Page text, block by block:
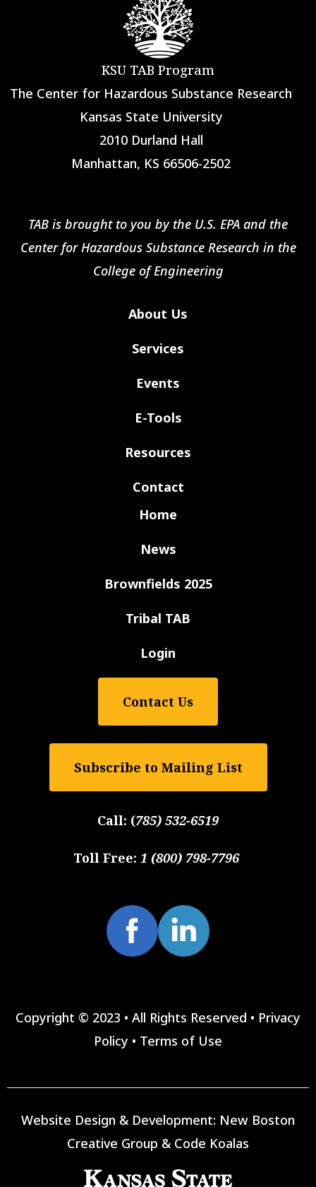
KSU TAB Program
The Center for Hazardous Substance Research
Kansas State University
2010 Durland Hall
Manhattan, KS 66506-2502
TAB is brought to you by the U.S. EPA and the
Center for Hazardous Substance Research in the
College of Engineering
About Us
Services
Events
E-Tools
Resources
Contact
Home
News
Brownfields 2025
Tribal TAB
Login
Contact Us
Subscribe to Mailing List
Call: (785) 532-6519
Toll Free: 1 (800) 798-7796
Copyright © 2023 • All Rights Reserved • Privacy
Policy • Terms of Use
Website Design & Development: New Boston
Creative Group & Code Koalas